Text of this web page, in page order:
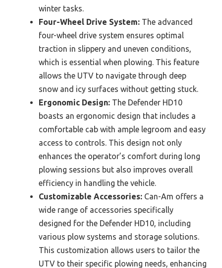
winter tasks.
Four-Wheel Drive System: The advanced
four-wheel drive system ensures optimal
traction in slippery and uneven conditions,
which is essential when plowing. This feature
allows the UTV to navigate through deep
snow and icy surfaces without getting stuck.
Ergonomic Design: The Defender HD10
boasts an ergonomic design that includes a
comfortable cab with ample legroom and easy
access to controls. This design not only
enhances the operator’s comfort during long
plowing sessions but also improves overall
efficiency in handling the vehicle.
Customizable Accessories: Can-Am offers a
wide range of accessories specifically
designed for the Defender HD10, including
various plow systems and storage solutions.
This customization allows users to tailor the
UTV to their specific plowing needs, enhancing